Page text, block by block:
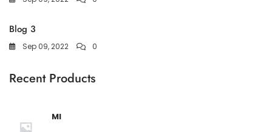
Blog 3
Sep 09, 2022 0
Recent Products
MI